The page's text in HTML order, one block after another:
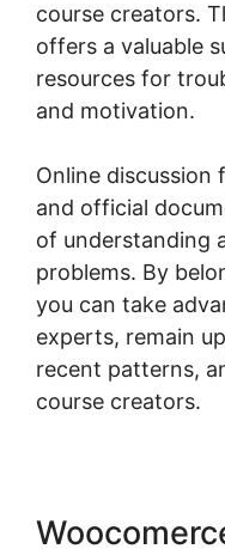
course creators.
offers a valuable
resources for
and motivation.
Online discussion
and official
of understanding
problems. By
you can take
experts, remain
recent patterns,
course creators.